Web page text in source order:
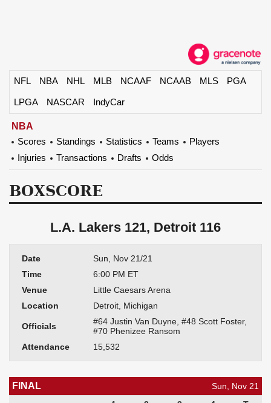
NFL NBA NHL MLB NCAAF NCAAB MLS PGA
LPGA NASCAR IndyCar
NBA
Scores
Standings Statistics Teams
Players
Injuries
Transactions Drafts Odds
BOXSCORE